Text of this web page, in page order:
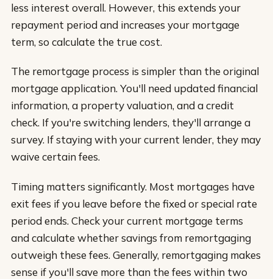
less interest overall. However, this extends your
repayment period and increases your mortgage
term, so calculate the true cost.
The remortgage process is simpler than the original
mortgage application. You'll need updated financial
information, a property valuation, and a credit
check. If you're switching lenders, they'll arrange a
survey. If staying with your current lender, they may
waive certain fees.
Timing matters significantly. Most mortgages have
exit fees if you leave before the fixed or special rate
period ends. Check your current mortgage terms
and calculate whether savings from remortgaging
outweigh these fees. Generally, remortgaging makes
sense if you'll save more than the fees within two